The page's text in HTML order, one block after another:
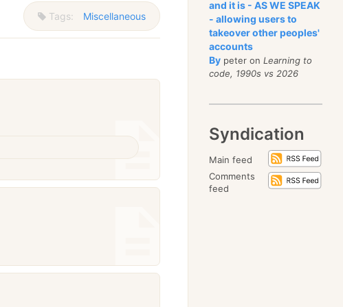
Tags: Miscellaneous
and it is - AS WE SPEAK
- allowing users to
takeover other peoples'
accounts
By peter onLearning to
code, 1990s vs 2026
Syndication
Main feed
Comments
feed